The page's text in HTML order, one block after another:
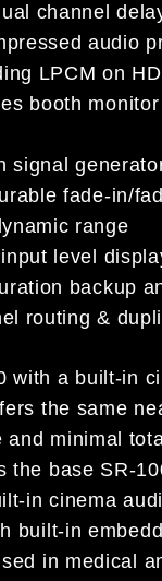
channel
audio
LPCM on
booth
signal
fade-in/
range
level
backup
routing &
with a built-in
the same
and minimal
the base SR-
in cinema
built-in
in medical